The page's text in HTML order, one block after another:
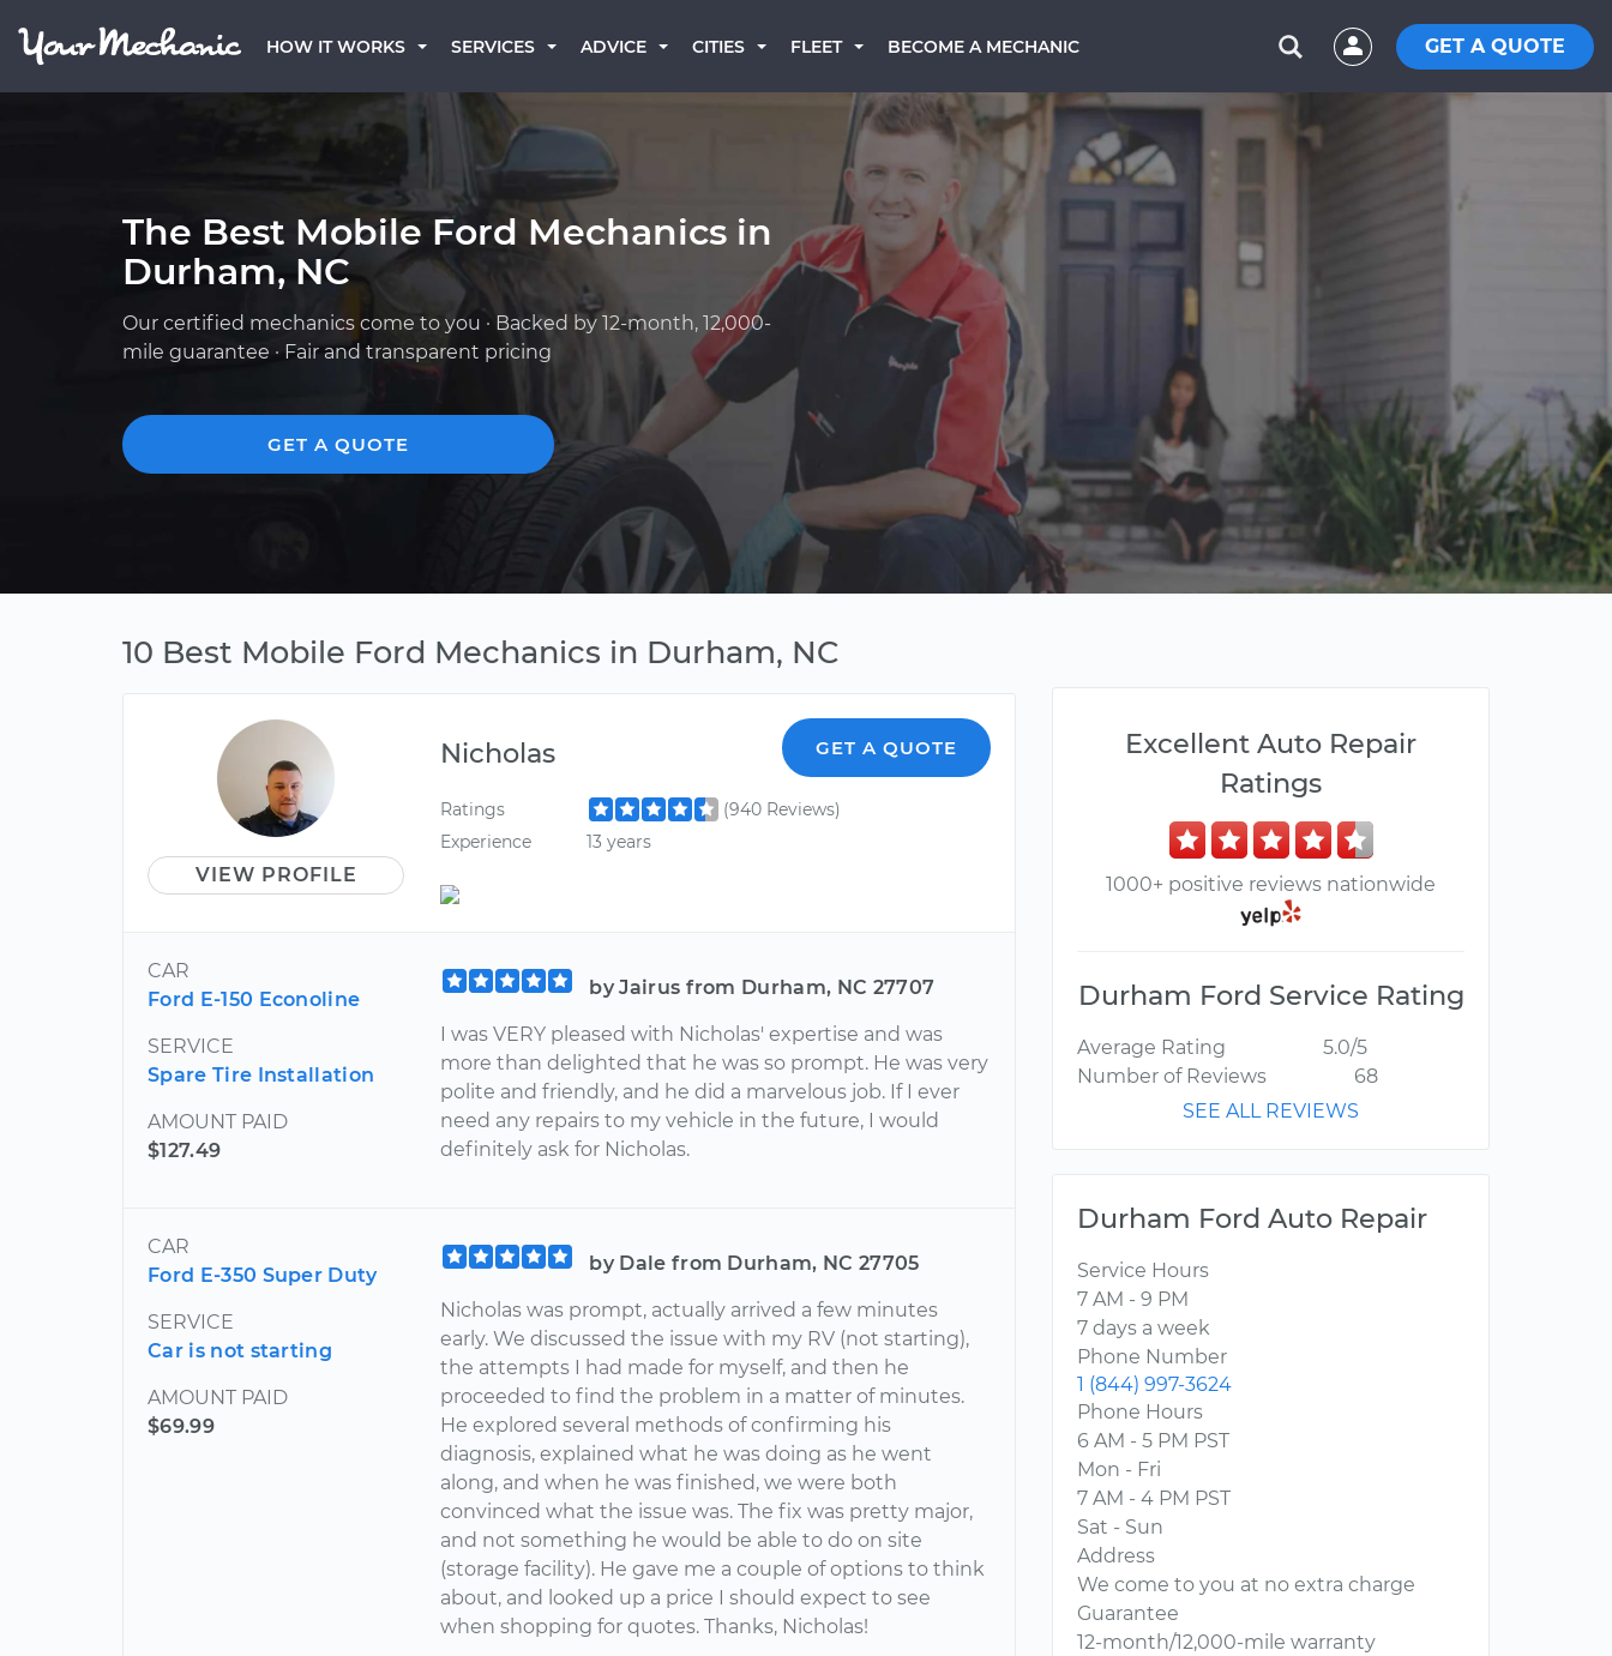
HOW IT WORKS SERVICES ADVICE CITIES FLEET BECOME A MECHANIC GET A QUOTE
The Best Mobile Ford Mechanics in
Durham, NC
Our certified mechanics come to you · Backed by 12-month, 12,000-
mile guarantee · Fair and transparent pricing
GET A QUOTE
10 Best Mobile Ford Mechanics in Durham, NC
VIEW PROFILE
Nicholas GET A QUOTE
Ratings
(940 Reviews)
Experience
13 years
CAR
Ford E-150 Econoline
SERVICE
Spare Tire Installation
AMOUNT PAID
$127.49
by Jairus from Durham, NC 27707
I was VERY pleased with Nicholas' expertise and was
more than delighted that he was so prompt. He was very
polite and friendly, and he did a marvelous job. If I ever
need any repairs to my vehicle in the future, I would
definitely ask for Nicholas.
CAR
Ford E-350 Super Duty
SERVICE
Car is not starting
AMOUNT PAID
$69.99
by Dale from Durham, NC 27705
Nicholas was prompt, actually arrived a few minutes
early. We discussed the issue with my RV (not starting),
the attempts I had made for myself, and then he
proceeded to find the problem in a matter of minutes.
He explored several methods of confirming his
diagnosis, explained what he was doing as he went
along, and when he was finished, we were both
convinced what the issue was. The fix was pretty major,
and not something he would be able to do on site
(storage facility). He gave me a couple of options to think
about, and looked up a price I should expect to see
when shopping for quotes. Thanks, Nicholas!
Excellent Auto Repair
Ratings
1000+ positive reviews nationwide
Durham Ford Service Rating
Average Rating
5.0/5
Number of Reviews
68
SEE ALL REVIEWS
Durham Ford Auto Repair
Service Hours
7 AM - 9 PM
7 days a week
Phone Number
1 (844) 997-3624
Phone Hours
6 AM - 5 PM PST
Mon - Fri
7 AM - 4 PM PST
Sat - Sun
Address
We come to you at no extra charge
Guarantee
12-month/12,000-mile warranty